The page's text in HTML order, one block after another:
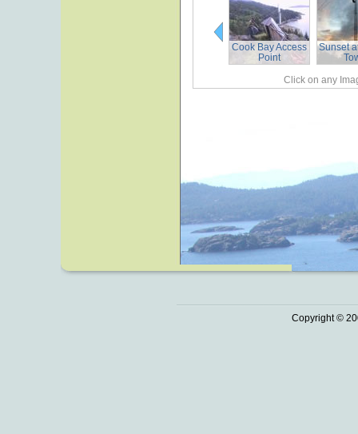
Cook Bay Access
Point
Sunset
Click on any
Copyright ©